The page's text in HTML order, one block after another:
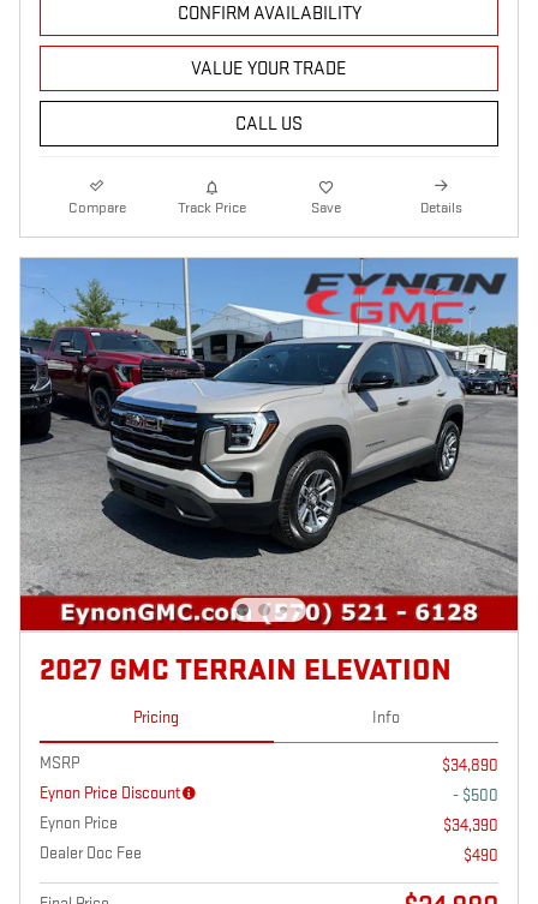
CONFIRM AVAILABILITY
VALUE YOUR TRADE
CALL US
Compare Track Price Save Details
2027 GMC TERRAIN ELEVATION
Pricing Info
MSRP
$34,890
Eynon Price Discount
- $500
Eynon Price
$34,390
Dealer Doc Fee
$490